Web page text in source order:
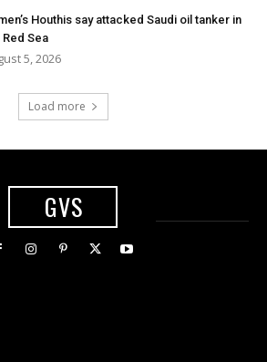
Houthis say attacked Saudi oil tanker in
Red Sea
5, 2026
Load more
GVS